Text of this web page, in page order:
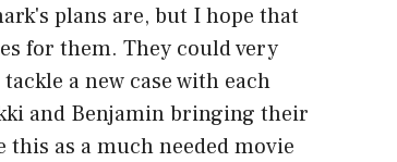
plans are, but I hope that
for them. They could very
a new case with each
and Benjamin bringing their
this as a much needed movie